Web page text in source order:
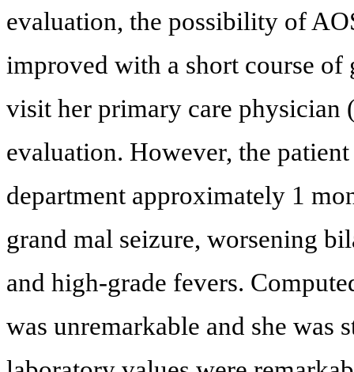
evaluation, the possibility of
improved with a short course of
visit her primary care physician
evaluation. However, the
department approximately 1
grand mal seizure, worsening
and high-grade fevers.
was unremarkable and she was